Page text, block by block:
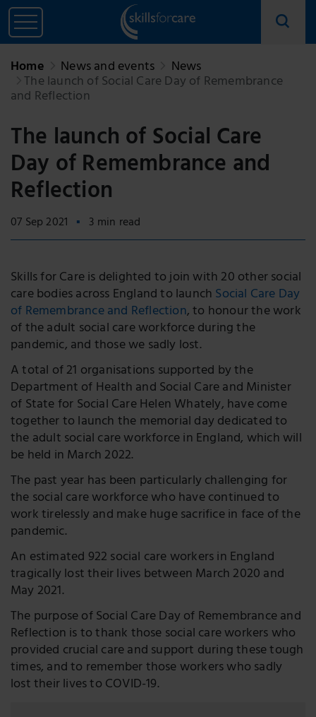
Home News and events News
The launch of Social Care Day of Remembrance
and Reflection
The launch of Social Care
Day of Remembrance and
Reflection
07 Sep 2021 3 min read
Skills for Care is delighted to join with 20 other social
care bodies across England to launchSocial Care Day
of Remembrance and Reflection, to honour the work
of the adult social care workforce during the
pandemic, and those we sadly lost.
A total of 21 organisations supported by the
Department of Health and Social Care and Minister
of State for Social Care Helen Whately, have come
together to launch the memorial day dedicated to
the adult social care workforce in England, which will
be held in March 2022.
The past year has been particularly challenging for
the social care workforce who have continued to
work tirelessly and make huge sacrifice in face of the
pandemic.
An estimated 922 social care workers in England
tragically lost their lives between March 2020 and
May 2021.
The purpose of Social Care Day of Remembrance and
Reflection is to thank those social care workers who
provided crucial care and support during these tough
times, and to remember those workers who sadly
lost their lives to COVID-19.